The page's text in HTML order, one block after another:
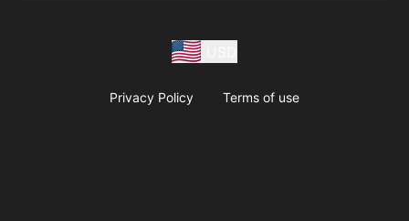
Privacy Policy Terms of use